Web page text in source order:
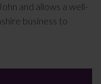
and allows a well-
business to